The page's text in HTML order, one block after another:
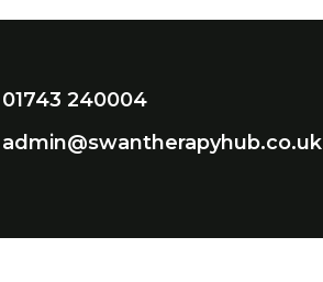
01743 240004
admin@swantherapyhub.co.uk